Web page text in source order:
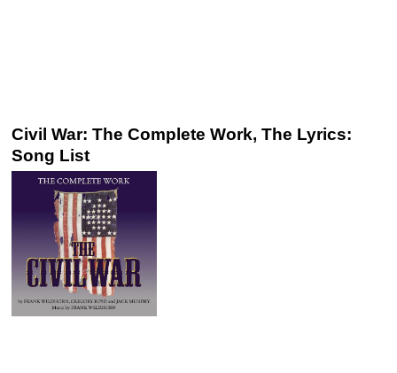
Civil War: The Complete Work, The Lyrics:
Song List